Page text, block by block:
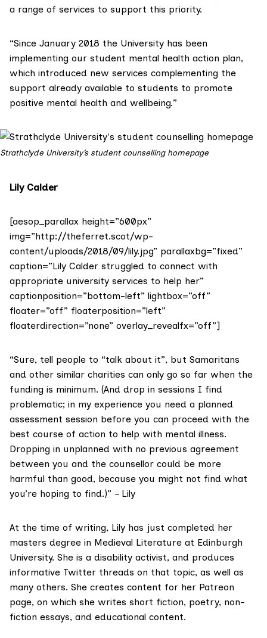
a range of services to support this priority.
“Since January 2018 the University has been
implementing our student mental health action plan,
which introduced new services complementing the
support already available to students to promote
positive mental health and wellbeing.”
Strathclyde University’s student counselling homepage
Lily Calder
[aesop_parallax height=”600px”
img=”http://theferret.scot/wp-
content/uploads/2018/09/lily.jpg” parallaxbg=”fixed”
caption=”Lily Calder struggled to connect with
appropriate university services to help her”
captionposition=”bottom-left” lightbox=”off”
floater=”off” floaterposition=”left”
floaterdirection=”none” overlay_revealfx=”off”]
“Sure, tell people to “talk about it”, but Samaritans
and other similar charities can only go so far when the
funding is minimum. (And drop in sessions I find
problematic; in my experience you need a planned
assessment session before you can proceed with the
best course of action to help with mental illness.
Dropping in unplanned with no previous agreement
between you and the counsellor could be more
harmful than good, because you might not find what
you’re hoping to find.)” – Lily
At the time of writing, Lily has just completed her
masters degree in Medieval Literature at Edinburgh
University. She is a disability activist, and produces
informative Twitter threads on that topic, as well as
many others. She creates content for her Patreon
page, on which she writes short fiction, poetry, non-
fiction essays, and educational content.